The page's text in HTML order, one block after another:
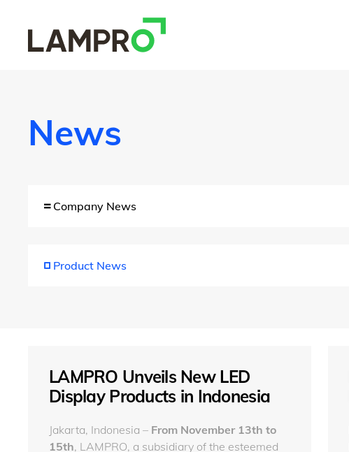
News
Company News
Product News
LAMPRO Unveils New LED
Display Products in Indonesia
Jakarta, Indonesia – From November 13th to
15th, LAMPRO, a subsidiary of the esteemed